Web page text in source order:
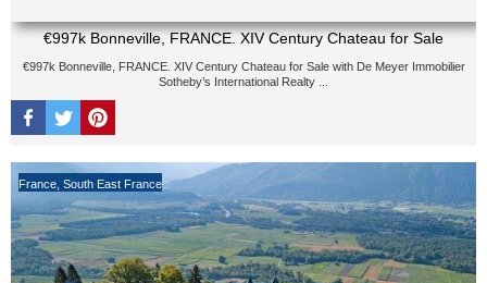
€997k Bonneville, FRANCE. XIV Century Chateau for Sale
€997k Bonneville, FRANCE. XIV Century Chateau for Sale with De Meyer Immobilier
Sotheby’s International Realty ...
France South East France